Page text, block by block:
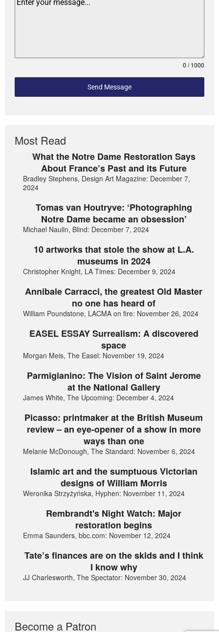
0 / 1000
Send Message
Most Read
What the Notre Dame Restoration Says
About France’s Past and its Future
Bradley Stephens, Design Art Magazine: December 7,
2024
Tomas van Houtryve: ‘Photographing
Notre Dame became an obsession’
Michael Naulin, Blind: December 7, 2024
10 artworks that stole the show at L.A.
museums in 2024
Christopher Knight, LA Times: December 9, 2024
Annibale Carracci, the greatest Old Master
no one has heard of
William Poundstone, LACMA on fire: November 26, 2024
EASEL ESSAY Surrealism: A discovered
space
Morgan Meis, The Easel: November 19, 2024
Parmigianino: The Vision of Saint Jerome
at the National Gallery
James White, The Upcoming: December 4, 2024
Picasso: printmaker at the British Museum
review – an eye-opener of a show in more
ways than one
Melanie McDonough, The Standard: November 6, 2024
Islamic art and the sumptuous Victorian
designs of William Morris
Weronika Strzyżyńska, Hyphen: November 11, 2024
Rembrandt's Night Watch: Major
restoration begins
Emma Saunders, bbc.com: November 12, 2024
Tate’s finances are on the skids and I think
I know why
JJ Charlesworth, The Spectator: November 30, 2024
Become a Patron